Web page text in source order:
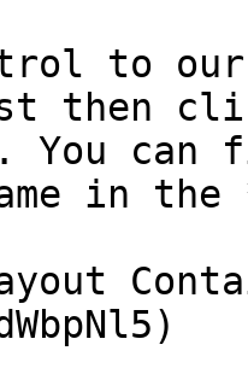
to
then
You
in the